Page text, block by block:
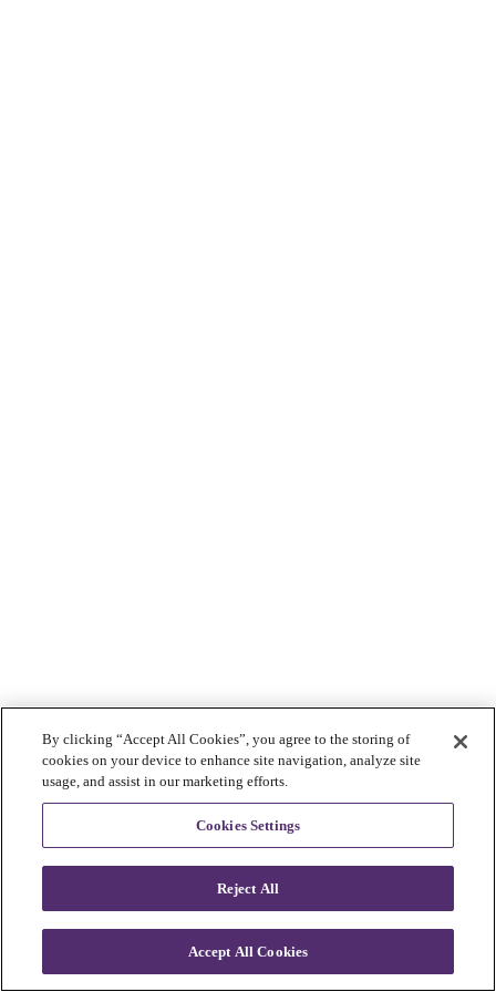
By clicking “Accept All Cookies”, you agree to the storing of
cookies on your device to enhance site navigation, analyze site
usage, and assist in our marketing efforts.
Cookies Settings
Reject All
Accept All Cookies